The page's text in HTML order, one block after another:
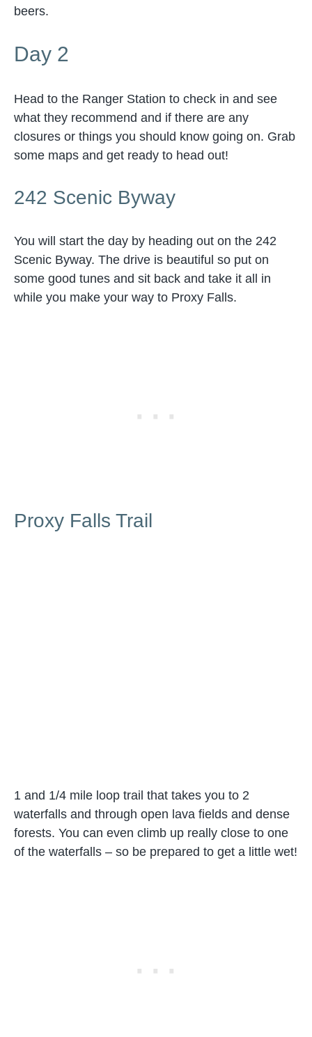
beers.
Day 2
Head to the Ranger Station to check in and see
what they recommend and if there are any
closures or things you should know going on. Grab
some maps and get ready to head out!
242 Scenic Byway
You will start the day by heading out on the 242
Scenic Byway. The drive is beautiful so put on
some good tunes and sit back and take it all in
while you make your way to Proxy Falls.
Proxy Falls Trail
1 and 1/4 mile loop trail that takes you to 2
waterfalls and through open lava fields and dense
forests. You can even climb up really close to one
of the waterfalls – so be prepared to get a little wet!